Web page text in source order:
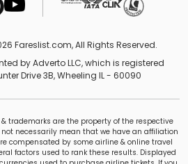
Fareslist.com, All Rights Reserved.
by Adverto LLC, which is registered
Drive 3B, Wheeling IL - 60090
trademarks are the property of the respective
necessarily mean that we have an affiliation
compensated by some airline & online travel
factors used to rank these results. Displayed